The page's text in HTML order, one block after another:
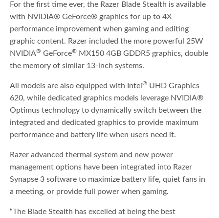
For the first time ever, the Razer Blade Stealth is available
with NVIDIA® GeForce® graphics for up to 4X
performance improvement when gaming and editing
graphic content. Razer included the more powerful 25W
NVIDIA® GeForce® MX150 4GB GDDR5 graphics, double
the memory of similar 13-inch systems.
All models are also equipped with Intel® UHD Graphics
620, while dedicated graphics models leverage NVIDIA®
Optimus technology to dynamically switch between the
integrated and dedicated graphics to provide maximum
performance and battery life when users need it.
Razer advanced thermal system and new power
management options have been integrated into Razer
Synapse 3 software to maximize battery life, quiet fans in
a meeting, or provide full power when gaming.
“The Blade Stealth has excelled at being the best